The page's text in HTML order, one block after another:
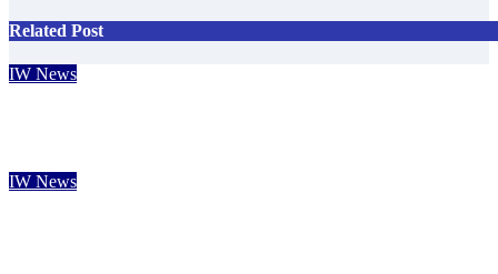
Related Post
IW News
IW News